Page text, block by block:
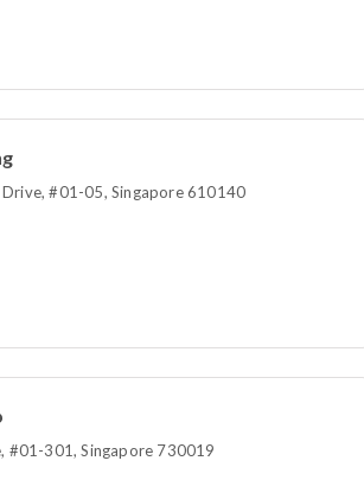
#01-05, Singapore 610140
#01-301, Singapore 730019